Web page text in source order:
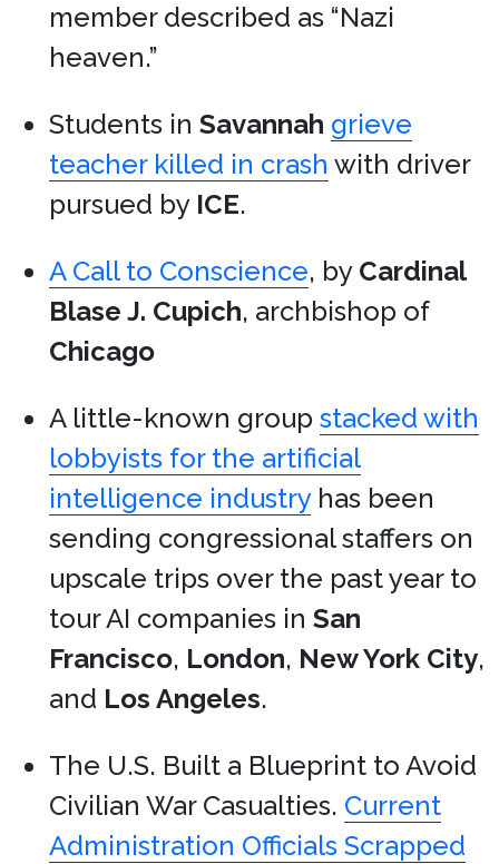
member described as “Nazi
heaven.”
Students in Savannah grieve
teacher killed in crash with driver
pursued by ICE.
A Call to Conscience, by Cardinal
Blase J. Cupich, archbishop of
Chicago
A little-known group stacked with
lobbyists for the artificial
intelligence industryhas been
sending congressional staffers on
upscale trips over the past year to
tour AI companies in San
Francisco, London, New York City,
and Los Angeles.
The U.S. Built a Blueprint to Avoid
Civilian War Casualties. Current
Administration Officials Scrapped